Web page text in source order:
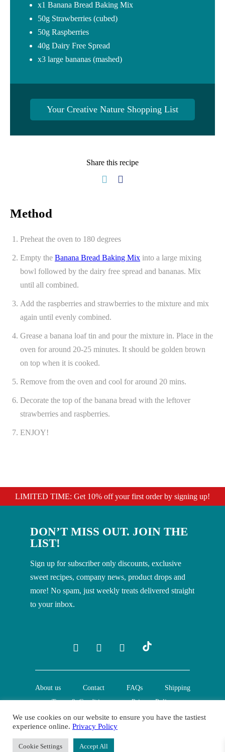
x1 Banana Bread Baking Mix
50g Strawberries (cubed)
50g Raspberries
40g Dairy Free Spread
x3 large bananas (mashed)
Your Creative Nature Shopping List
Share this recipe
Method
Preheat the oven to 180 degrees
Empty the Banana Bread Baking Mix into a large mixing
bowl followed by the dairy free spread and bananas. Mix
until all combined.
Add the raspberries and strawberries to the mixture and mix
again until evenly combined.
Grease a banana loaf tin and pour the mixture in. Place in the
oven for around 20-25 minutes. It should be golden brown
on top when it is cooked.
Remove from the oven and cool for around 20 mins.
Decorate the top of the banana bread with the leftover
strawberries and raspberries.
ENJOY!
LIMITED TIME: Get 10% off your first order by signing up!
DON’T MISS OUT. JOIN THE
LIST!
Sign up for subscriber only discounts, exclusive
sweet recipes, company news, product drops and
more! No spam, just weekly treats delivered straight
to your inbox.
About us Contact FAQs
Shipping
Terms & Conditions
Privacy Policy
© Creative Nature Ltd. 2022
We use cookies on our website to ensure you have the tastiest
experience online. Privacy Policy
Cookie Settings Accept All